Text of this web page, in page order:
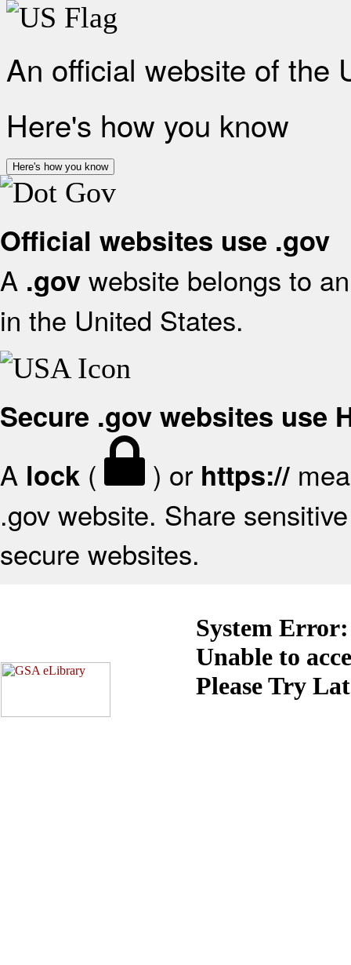
An official website of the
Here's how you know
Here's how you know
Official websites use .gov
A .gov website belongs to
in the United States.
Secure .gov websites use
A lock ( ) or https://
.gov website. Share
secure websites.
System Error:
Unable to
Please Try